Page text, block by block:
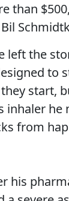
than
Bil
left the
to
start,
inhaler he
from
his